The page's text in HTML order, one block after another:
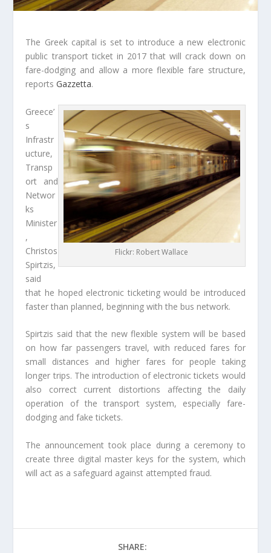
The Greek capital is set to introduce a new electronic
public transport ticket in 2017 that will crack down on
fare-dodging and allow a more flexible fare structure,
reportsGazzetta.
Flickr: Robert Wallace
Greece’
s
Infrastr
ucture,
Transp
ort and
Networ
ks
Minister
,
Christos
Spirtzis,
said
that he hoped electronic ticketing would be introduced
faster than planned, beginning with the bus network.
Spirtzis said that the new flexible system will be based
on how far passengers travel, with reduced fares for
small distances and higher fares for people taking
longer trips. The introduction of electronic tickets would
also correct current distortions affecting the daily
operation of the transport system, especially fare-
dodging and fake tickets.
The announcement took place during a ceremony to
create three digital master keys for the system, which
will act as a safeguard against attempted fraud.
SHARE: